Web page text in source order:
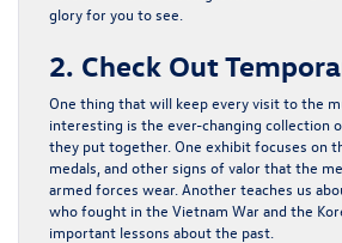
glory for you to see.
2. Check Out
One thing that will keep every visit to the
interesting is the ever-changing collection
they put together. One exhibit focuses on
medals, and other signs of valor that the
armed forces wear. Another teaches us
who fought in the Vietnam War and the
important lessons about the past.